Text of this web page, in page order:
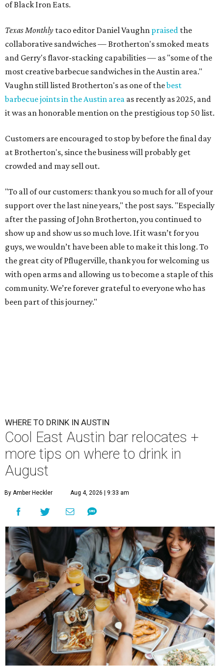
of Black Iron Eats.
Texas Monthly taco editor Daniel Vaughn praised the
collaborative sandwiches — Brotherton's smoked meats
and Gerry's flavor-stacking capabilities — as "some of the
most creative barbecue sandwiches in the Austin area."
Vaughn still listed Brotherton's as one of thebest
barbecue joints in the Austin area as recently as 2025, and
it was an honorable mention on the prestigious top 50 list.
Customers are encouraged to stop by before the final day
at Brotherton's, since the business will probably get
crowded and may sell out.
"To all of our customers: thank you so much for all of your
support over the last nine years," the post says. "Especially
after the passing of John Brotherton, you continued to
show up and show us so much love. If it wasn’t for you
guys, we wouldn’t have been able to make it this long. To
the great city of Pflugerville, thank you for welcoming us
with open arms and allowing us to become a staple of this
community. We’re forever grateful to everyone who has
been part of this journey."
WHERE TO DRINK IN AUSTIN
Cool East Austin bar relocates +
more tips on where to drink in
August
By Amber Heckler Aug 4, 2026 | 9:33 am